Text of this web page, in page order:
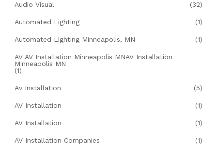
Audio Visual (32)
Automated Lighting (1)
Automated Lighting Minneapolis, MN (1)
AV AV Installation Minneapolis MNAV Installation
Minneapolis MN
(1)
Av Installation (5)
AV Installation (1)
AV Installation (1)
AV Installation Companies (1)